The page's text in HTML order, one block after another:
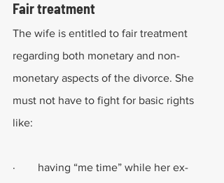
Fair treatment
The wife is entitled to fair treatment
regarding both monetary and non-
monetary aspects of the divorce. She
must not have to fight for basic rights
like:
·        having “me time” while her ex-